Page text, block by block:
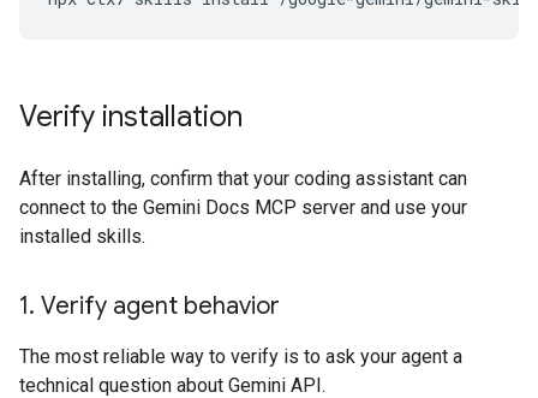
Verify installation
After installing, confirm that your coding assistant can
connect to the Gemini Docs MCP server and use your
installed skills.
1. Verify agent behavior
The most reliable way to verify is to ask your agent a
technical question about Gemini API.